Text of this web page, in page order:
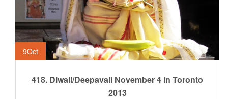
9Oct
418. Diwali/Deepavali November 4 In Toronto
2013